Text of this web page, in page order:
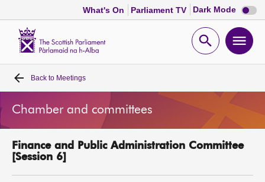
What's On Parliament TV Dark Mode Dark
mode
Open
Home
Bills and laws
MSPs
Back to Meetings
Chamber and committees
Finance and Public Administration Committee
[Session 6]